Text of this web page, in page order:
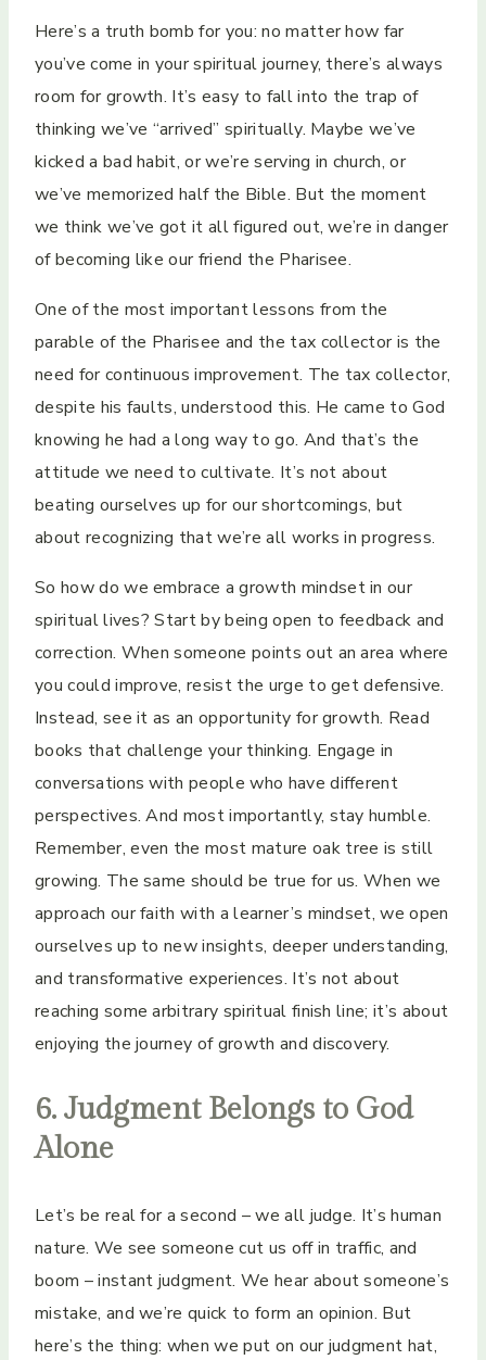
Here’s a truth bomb for you: no matter how far
you’ve come in your spiritual journey, there’s always
room for growth. It’s easy to fall into the trap of
thinking we’ve “arrived” spiritually. Maybe we’ve
kicked a bad habit, or we’re serving in church, or
we’ve memorized half the Bible. But the moment
we think we’ve got it all figured out, we’re in danger
of becoming like our friend the Pharisee.
One of the most important lessons from the
parable of the Pharisee and the tax collector is the
need for continuous improvement. The tax collector,
despite his faults, understood this. He came to God
knowing he had a long way to go. And that’s the
attitude we need to cultivate. It’s not about
beating ourselves up for our shortcomings, but
about recognizing that we’re all works in progress.
So how do we embrace a growth mindset in our
spiritual lives? Start by being open to feedback and
correction. When someone points out an area where
you could improve, resist the urge to get defensive.
Instead, see it as an opportunity for growth. Read
books that challenge your thinking. Engage in
conversations with people who have different
perspectives. And most importantly, stay humble.
Remember, even the most mature oak tree is still
growing. The same should be true for us. When we
approach our faith with a learner’s mindset, we open
ourselves up to new insights, deeper understanding,
and transformative experiences. It’s not about
reaching some arbitrary spiritual finish line; it’s about
enjoying the journey of growth and discovery.
6. Judgment Belongs to God
Alone
Let’s be real for a second – we all judge. It’s human
nature. We see someone cut us off in traffic, and
boom – instant judgment. We hear about someone’s
mistake, and we’re quick to form an opinion. But
here’s the thing: when we put on our judgment hat,